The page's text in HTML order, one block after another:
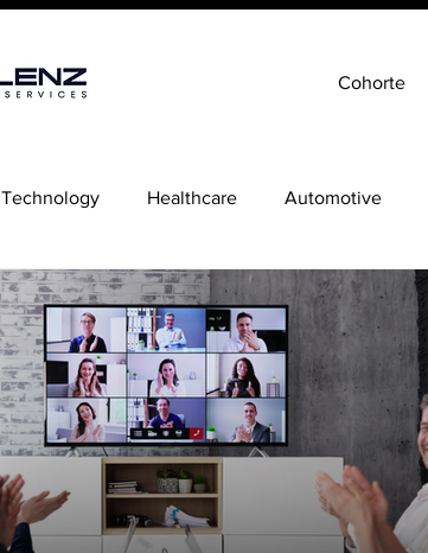
Cohorte
Technology Healthcare Automotive